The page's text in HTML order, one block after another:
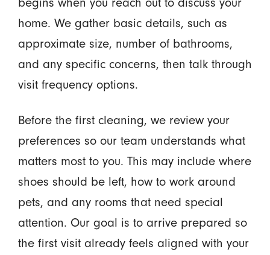
home. We gather basic details, such as
approximate size, number of bathrooms,
and any specific concerns, then talk through
visit frequency options.
Before the first cleaning, we review your
preferences so our team understands what
matters most to you. This may include where
shoes should be left, how to work around
pets, and any rooms that need special
attention. Our goal is to arrive prepared so
the first visit already feels aligned with your